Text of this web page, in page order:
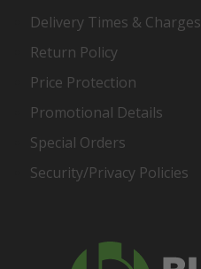
Delivery Times & Charges
Return Policy
Price Protection
Promotional Details
Special Orders
Security/Privacy Policies